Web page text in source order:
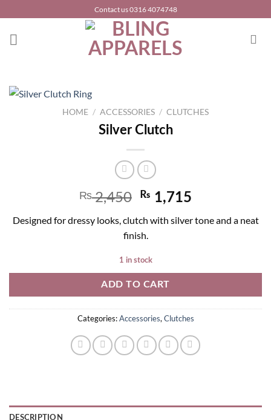
to
content
Contact us 0316 4074748
HOME / ACCESSORIES / CLUTCHES
Silver Clutch
₨2,450 ₨ 1,715
Designed for dressy looks, clutch with silver tone and a neat
finish.
1 in stock
ADD TO CART
Categories:Accessories,Clutches
DESCRIPTION